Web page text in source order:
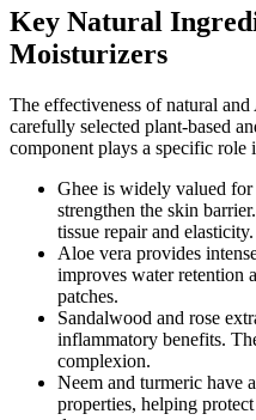
Key Natural
Moisturizers
The effectiveness of natural
carefully selected plant-based
component plays a specific role
Ghee is widely valued
strengthen the skin
tissue repair and elasticity.
Aloe vera provides
improves water retention
patches.
Sandalwood and rose
inflammatory benefits.
complexion.
Neem and turmeric have
properties, helping